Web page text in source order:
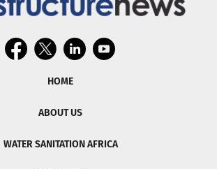
HOME
ABOUT US
WATER SANITATION AFRICA